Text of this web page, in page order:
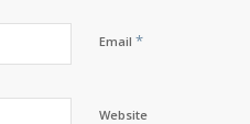
Email *
Website